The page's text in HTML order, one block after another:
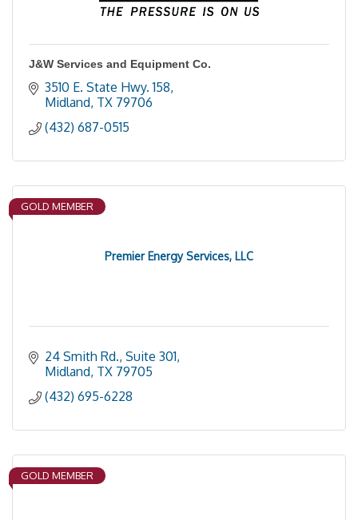
J&W Services and Equipment Co.
3510 E. State Hwy. 158
Midland TX 79706
(432) 687-0515
Premier Energy Services, LLC
GOLD MEMBER
24 Smith Rd., Suite 301
Midland TX 79705
(432) 695-6228
GOLD MEMBER